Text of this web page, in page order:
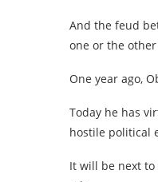
And the feud
one or the
One year ago,
Today he has
hostile political
It will be next